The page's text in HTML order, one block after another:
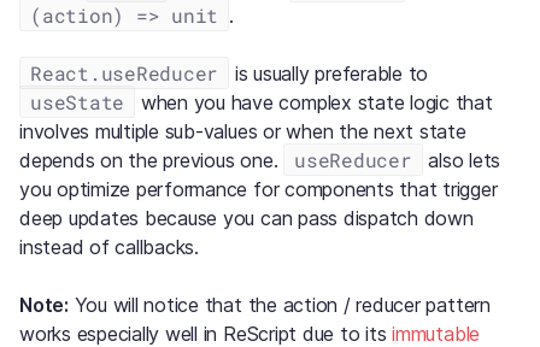
(action) => unit .
React.useReducer is usually preferable to
useState
when you have complex state logic that
involves multiple sub-values or when the next state
depends on the previous one.
useReducer
also lets
you optimize performance for components that trigger
deep updates because you can pass dispatch down
instead of callbacks.
Note: You will notice that the action / reducer pattern
works especially well in ReScript due to itsimmutable